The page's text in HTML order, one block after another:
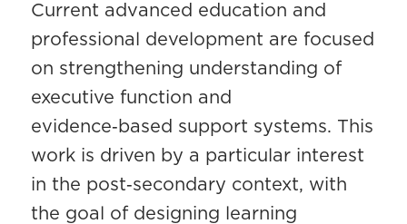
Current advanced education and
professional development are focused
on strengthening understanding of
executive function and
evidence‑based support systems. This
work is driven by a particular interest
in the post‑secondary context, with
the goal of designing learning